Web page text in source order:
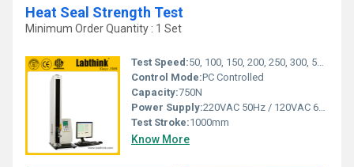
Heat Seal Strength Test
Minimum Order Quantity : 1 Set
Test Speed:50, 100, 150, 200, 250, 300, 500 mm/min
Control Mode:PC Controlled
Capacity:750N
Power Supply:220VAC 50Hz / 120VAC 60Hz
Test Stroke:1000mm
Know More